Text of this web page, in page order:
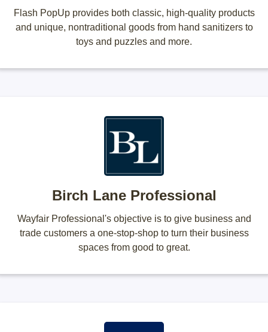
Flash PopUp provides both classic, high-quality products
and unique, nontraditional goods from hand sanitizers to
toys and puzzles and more.
Birch Lane Professional
Wayfair Professional's objective is to give business and
trade customers a one-stop-shop to turn their business
spaces from good to great.